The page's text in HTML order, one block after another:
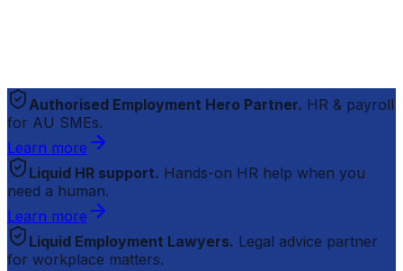
Authorised Employment Hero Partner. HR & payroll
for AU SMEs.
Learn more
Liquid HR support. Hands-on HR help when you
need a human.
Learn more
Liquid Employment Lawyers. Legal advice partner
for workplace matters.